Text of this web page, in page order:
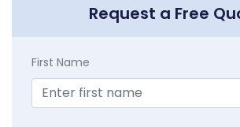
Request a Free
First Name